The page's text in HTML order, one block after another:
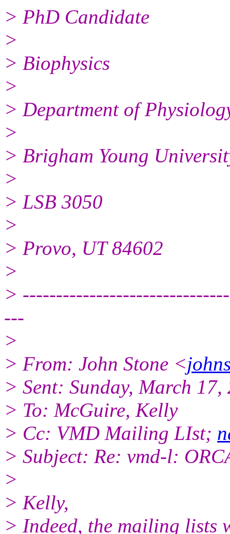
> PhD Candidate
>
> Biophysics
>
> Department of
>
> Brigham Young
>
> LSB 3050
>
> Provo, UT 84602
>
>
---
>
> From: John Stone <
> Sent: Sunday, March
> To: McGuire, Kelly
> Cc: VMD Mailing LIst;
> Subject: Re: vmd-l:
>
> Kelly,
> Indeed, the mailing